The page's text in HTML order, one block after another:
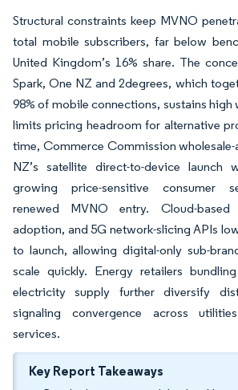
Structural constraints keep MVNO
total mobile subscribers, far below
United Kingdom’s 16% share. The
Spark, One NZ and 2degrees, which
98% of mobile connections, sustains high
limits pricing headroom for alternative
time, Commerce Commission
NZ’s satellite direct-to-device launch
growing price-sensitive consumer
renewed MVNO entry. Cloud-based
adoption, and 5G network-slicing APIs
to launch, allowing digital-only sub-
scale quickly. Energy retailers
electricity supply further diversify
signaling convergence across
services.
Key Report Takeaways